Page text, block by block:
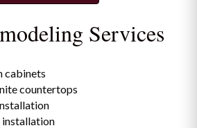
Services
cabinets
countertops
installation